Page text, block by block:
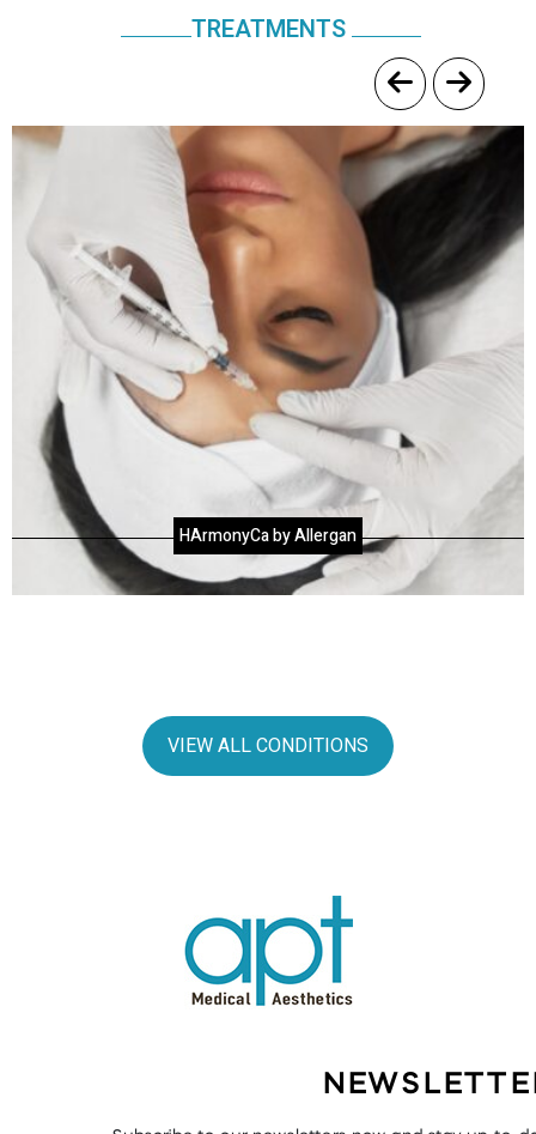
TREATMENTS
HArmonyCa by Allergan
VIEW ALL CONDITIONS